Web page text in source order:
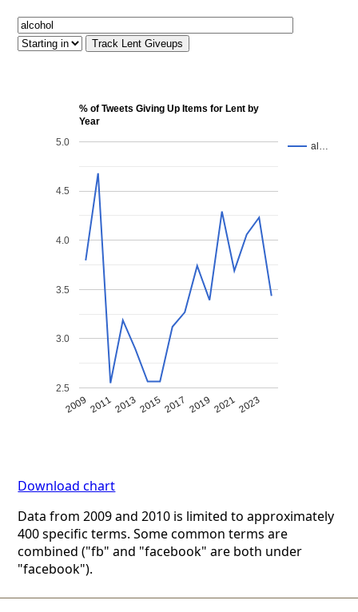
% of Tweets Giving Up Items for Lent by
Year
al…
2009 2011201320152017 2019 20212023
2.5
3.0
3.5
4.0
4.5
5.0
Download chart
Data from 2009 and 2010 is limited to approximately
400 specific terms. Some common terms are
combined ("fb" and "facebook" are both under
"facebook").